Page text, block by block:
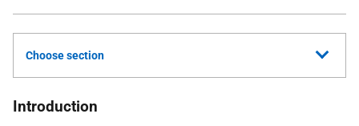
Choose section
Introduction